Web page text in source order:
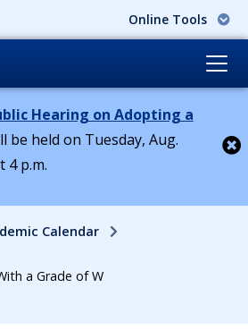
Online Tools
Hearing on Adopting a
be held on Tuesday, Aug.
4 p.m.
Calendar
a Grade of W